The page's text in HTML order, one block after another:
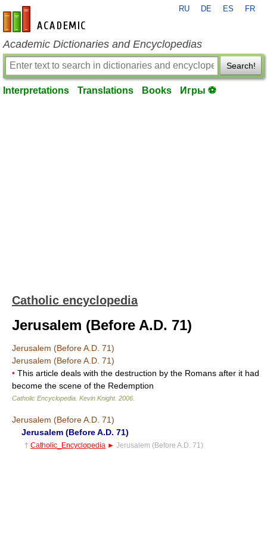
en-academic.com
RU DE ES FR
Academic Dictionaries and Encyclopedias
Search!
Interpretations Translations Books Игры ⚽
Catholic encyclopedia
Jerusalem (Before A.D. 71)
Jerusalem (Before A.D. 71)
Jerusalem (Before A.D. 71)
• This article deals with the destruction by the Romans after it had
become the scene of the Redemption
Catholic Encyclopedia Kevin Knight. 2006
Jerusalem (Before A.D. 71)
Jerusalem (Before A.D. 71)
† Catholic_Encyclopedia ► Jerusalem (Before A.D. 71)